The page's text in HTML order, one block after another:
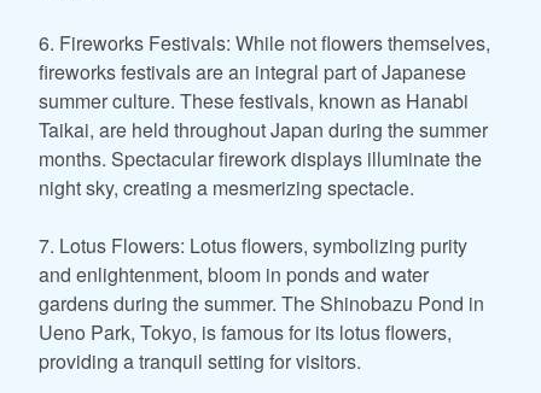
6. Fireworks Festivals: While not flowers themselves,
fireworks festivals are an integral part of Japanese
summer culture. These festivals, known as Hanabi
Taikai, are held throughout Japan during the summer
months. Spectacular firework displays illuminate the
night sky, creating a mesmerizing spectacle.
7. Lotus Flowers: Lotus flowers, symbolizing purity
and enlightenment, bloom in ponds and water
gardens during the summer. The Shinobazu Pond in
Ueno Park, Tokyo, is famous for its lotus flowers,
providing a tranquil setting for visitors.